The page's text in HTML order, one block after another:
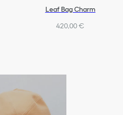
Leaf Bag Charm
420,00 €